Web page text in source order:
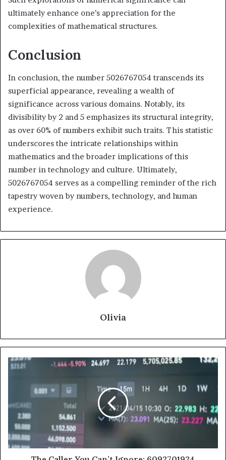
ultimately enhance one’s appreciation for the
complexities of mathematical structures.
Conclusion
In conclusion, the number 5026767054 transcends its
superficial appearance, revealing a wealth of
significance across various domains. Notably, its
divisibility by 2 and 5 emphasizes its structural integrity,
as over 60% of numbers exhibit such traits. This statistic
underscores the intricate relationships within
mathematics and the broader implications of this
number in technology and culture. Ultimately,
5026767054 serves as a compelling reminder of the rich
tapestry woven by numbers, technology, and human
experience.
Olivia